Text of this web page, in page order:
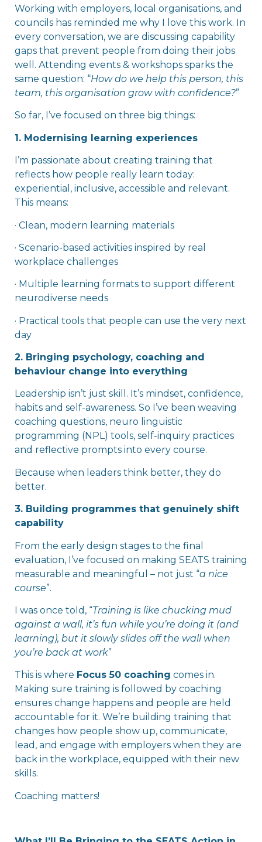
Working with employers, local organisations, and
councils has reminded me why I love this work. In
every conversation, we are discussing capability
gaps that prevent people from doing their jobs
well. Attending events & workshops sparks the
same question: “How do we help this person, this
team, this organisation grow with confidence?”
So far, I’ve focused on three big things:
1. Modernising learning experiences
I’m passionate about creating training that
reflects how people really learn today:
experiential, inclusive, accessible and relevant.
This means:
· Clean, modern learning materials
· Scenario-based activities inspired by real
workplace challenges
· Multiple learning formats to support different
neurodiverse needs
· Practical tools that people can use the very next
day
2. Bringing psychology, coaching and
behaviour change into everything
Leadership isn’t just skill. It’s mindset, confidence,
habits and self-awareness. So I’ve been weaving
coaching questions, neuro linguistic
programming (NPL) tools, self-inquiry practices
and reflective prompts into every course.
Because when leaders think better, they do
better.
3. Building programmes that genuinely shift
capability
From the early design stages to the final
evaluation, I’ve focused on making SEATS training
measurable and meaningful – not just “a nice
course”.
I was once told, “Training is like chucking mud
against a wall, it’s fun while you’re doing it (and
learning), but it slowly slides off the wall when
you’re back at work”
This is where Focus 50 coaching comes in.
Making sure training is followed by coaching
ensures change happens and people are held
accountable for it. We’re building training that
changes how people show up, communicate,
lead, and engage with employers when they are
back in the workplace, equipped with their new
skills.
Coaching matters!